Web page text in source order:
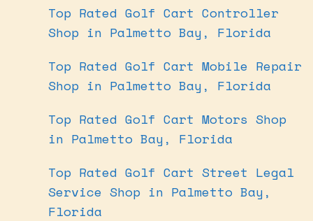
Top Rated Golf Cart Controller
Shop in Palmetto Bay, Florida
Top Rated Golf Cart Mobile Repair
Shop in Palmetto Bay, Florida
Top Rated Golf Cart Motors Shop
in Palmetto Bay, Florida
Top Rated Golf Cart Street Legal
Service Shop in Palmetto Bay,
Florida